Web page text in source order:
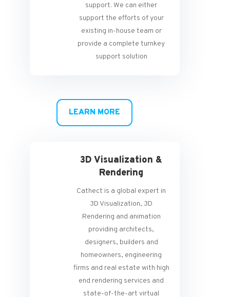
support. We can either
support the efforts of your
existing in-house team or
provide a complete turnkey
support solution
LEARN MORE
3D Visualization &
Rendering
Cathect is a global expert in
3D Visualization, 3D
Rendering and animation
providing architects,
designers, builders and
homeowners, engineering
firms and real estate with high
end rendering services and
state-of-the-art virtual